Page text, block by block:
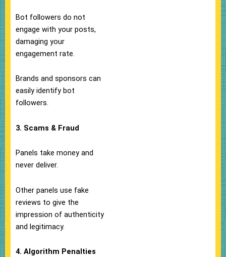
Bot followers do not
engage with your posts,
damaging your
engagement rate.
Brands and sponsors can
easily identify bot
followers.
3. Scams & Fraud
Panels take money and
never deliver.
Other panels use fake
reviews to give the
impression of authenticity
and legitimacy.
4. Algorithm Penalties